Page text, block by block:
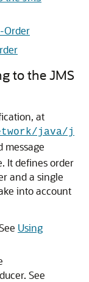
Order
to the JMS
at
java/j
message
It defines order
and a single
into account
Using
See